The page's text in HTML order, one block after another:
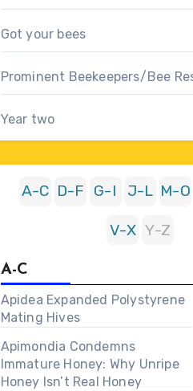
Got your bees
Prominent Beekeepers/Bee
Year two
A-C D-F G-I J-L M-O
V-X Y-Z
A-C
Apidea Expanded Polystyrene
Mating Hives
Apimondia Condemns
Immature Honey: Why Unripe
Honey Isn’t Real Honey